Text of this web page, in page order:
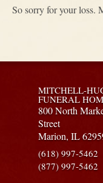
So sorry for your loss.
MITCHELL-
FUNERAL
800 North
Street
Marion,IL
(618) 997-5462
(877) 997-5462